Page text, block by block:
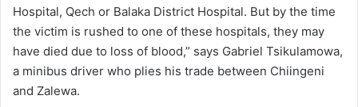
Hospital, Qech or Balaka District Hospital. But by the time
the victim is rushed to one of these hospitals, they may
have died due to loss of blood,” says Gabriel Tsikulamowa,
a minibus driver who plies his trade between Chiingeni
and Zalewa.